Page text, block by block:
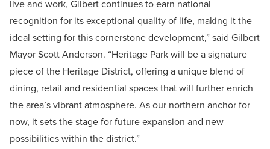
live and work, Gilbert continues to earn national
recognition for its exceptional quality of life, making it the
ideal setting for this cornerstone development,” said Gilbert
Mayor Scott Anderson. “Heritage Park will be a signature
piece of the Heritage District, offering a unique blend of
dining, retail and residential spaces that will further enrich
the area’s vibrant atmosphere. As our northern anchor for
now, it sets the stage for future expansion and new
possibilities within the district.”